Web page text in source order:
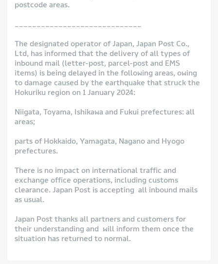
postcode areas.
_____________________________
The designated operator of Japan, Japan Post Co.,
Ltd, has informed that the delivery of all types of
inbound mail (letter-post, parcel-post and EMS
items) is being delayed in the following areas, owing
to damage caused by the earthquake that struck the
Hokuriku region on 1 January 2024:
Niigata, Toyama, Ishikawa and Fukui prefectures: all
areas;
parts of Hokkaido, Yamagata, Nagano and Hyogo
prefectures.
There is no impact on international traffic and
exchange office operations, including customs
clearance. Japan Post is accepting all inbound mails
as usual.
Japan Post thanks all partners and customers for
their understanding and will inform them once the
situation has returned to normal.